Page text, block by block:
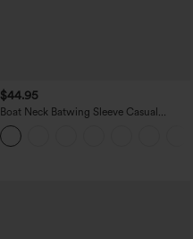
$44.95
Boat Neck Batwing Sleeve Casual
Sweater